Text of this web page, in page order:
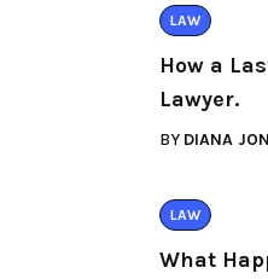
LAW
How a
Lawyer.
BY DIANA
LAW
What